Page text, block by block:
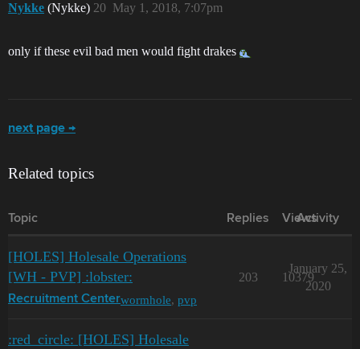
Nykke (Nykke) May 1, 2018, 7:07pm
20
only if these evil bad men would fight drakes
next page →
Related topics
Topic Replies Views
Activity
[HOLES] Holesale Operations
[WH - PVP] :lobster:
Recruitment Centerwormhole, pvp
203 10379
January 25,
2020
:red_circle: [HOLES] Holesale